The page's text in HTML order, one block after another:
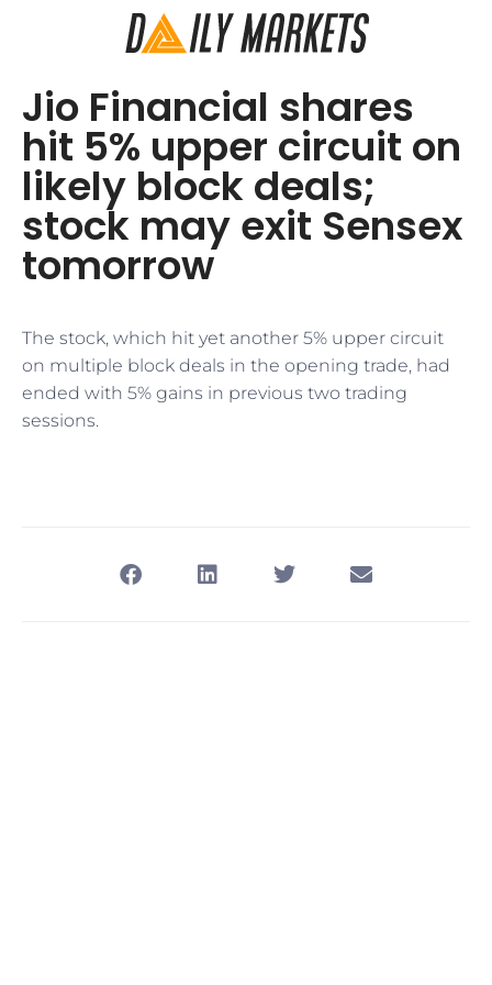
Jio Financial shares
hit 5% upper circuit on
likely block deals;
stock may exit Sensex
tomorrow
The stock, which hit yet another 5% upper circuit
on multiple block deals in the opening trade, had
ended with 5% gains in previous two trading
sessions.